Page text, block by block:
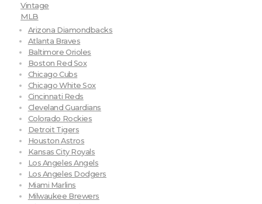
Vintage
MLB
Arizona Diamondbacks
Atlanta Braves
Baltimore Orioles
Boston Red Sox
Chicago Cubs
Chicago White Sox
Cincinnati Reds
Cleveland Guardians
Colorado Rockies
Detroit Tigers
Houston Astros
Kansas City Royals
Los Angeles Angels
Los Angeles Dodgers
Miami Marlins
Milwaukee Brewers